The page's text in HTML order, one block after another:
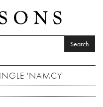
Search
'NAMCY'